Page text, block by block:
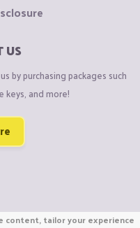
US
by purchasing packages such
keys, and more!
content, tailor your experience